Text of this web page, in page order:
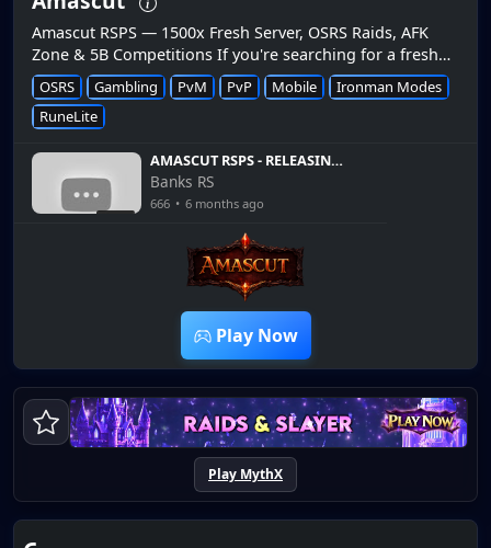
Amascut RSPS — 1500x Fresh Server, OSRS Raids, AFK
Zone & 5B Competitions If you're searching for a fresh
OSRS private server in 2026, Amascut RSPS
(amascut.com) is quic...
OSRS Gambling PvM PvP Mobile
Ironman Modes
RuneLite
AMASCUT RSPS - RELEASING
30TH JANUARY 2026! 5B
OSRS G/A - SHOWCASE WITH
MASSIVE GIVEAWAY
Banks RS
666 • 6 months ago
Play Now
Play MythX